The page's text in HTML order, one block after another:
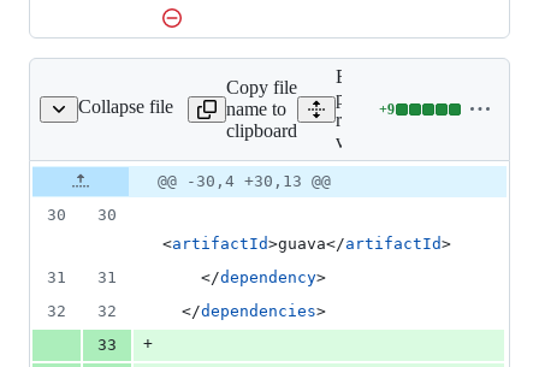
Collapse file
v1beta1/pom.xml
Copy file
name to
clipboard
Expand all lines:
proto-google-cloud-
recaptchaenterprise-
v1beta1/pom.xml
+9
Lines
9
deletions
Original
file line
number
Diff line
number
Diff
line
@@ -30,4 +30,13 @@
30
30
<artifactId>guava</artifactId>
31
31
    </
dependency>
32
32
  </
dependencies>
33
+